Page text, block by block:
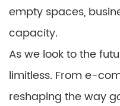
empty spaces,
capacity.
As we look to the
limitless. From e-
reshaping the way